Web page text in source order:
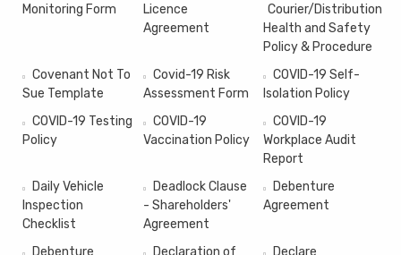
Monitoring Form
Licence
Agreement
Courier/Distribution
Health and Safety
Policy & Procedure
Covenant Not To
Sue Template
Covid-19 Risk
Assessment Form
COVID-19 Self-
Isolation Policy
COVID-19 Testing
Policy
COVID-19
Vaccination Policy
COVID-19
Workplace Audit
Report
Daily Vehicle
Inspection
Checklist
Deadlock Clause
- Shareholders'
Agreement
Debenture
Agreement
Debenture Declaration of Declare